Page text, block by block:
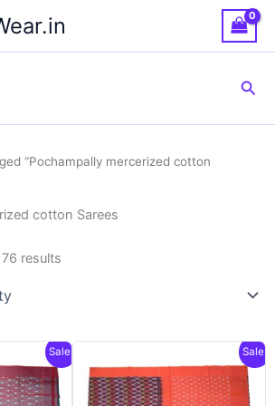
“Pochampally mercerized cotton
cotton Sarees
results
Sale! Sale!